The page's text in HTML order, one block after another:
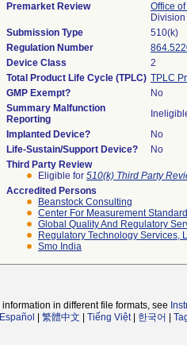
Premarket Review
Office
Submission Type
510(k)
Regulation Number
Device Class
2
Total Product Life Cycle (TPLC) TPLC
GMP Exempt?
No
Summary Malfunction
Reporting
Implanted Device?
No
Life-Sustain/Support Device?
No
Third Party Review
Eligible for 510(k) Third Party
Accredited Persons
Beanstock Consulting
Center For Measurement
Global Quality And Regulatory
Regulatory Technology Services,
Smo India
in different file formats, see
Español 繁體中文 Tiếng Việt| 한국어